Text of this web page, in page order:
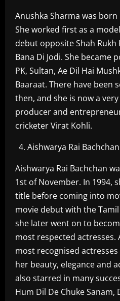
Anushka Sharma was
She worked first as a
debut opposite Shah Rukh
Bana Di Jodi. She became
PK, Sultan, Ae Dil Hai
Baaraat. There have been
then, and she is now a
producer and
cricketer Virat Kohli.
Aishwarya Rai Bachchan
Aishwarya Rai Bachchan
1st of November. In 1994,
title before coming into
movie debut with the
she later went on to
most respected actresses.
most recognised
her beauty, elegance and
also starred in many
Hum Dil De Chuke Sanam,